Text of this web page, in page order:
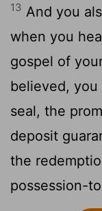
13 And you
when you
gospel of
believed,
seal, the
deposit
the
possession-